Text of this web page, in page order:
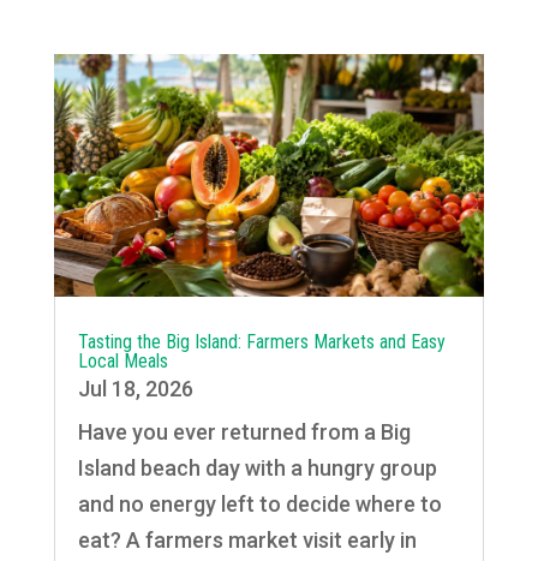
Tasting the Big Island: Farmers Markets and Easy
Local Meals
Jul 18, 2026
Have you ever returned from a Big
Island beach day with a hungry group
and no energy left to decide where to
eat? A farmers market visit early in